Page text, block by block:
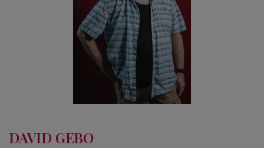
DAVID GEBO